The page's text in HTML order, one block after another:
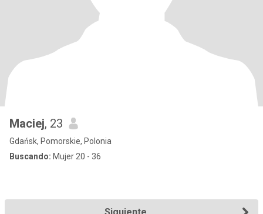
Maciej, 23
Gdańsk, Pomorskie, Polonia
Buscando: Mujer 20 - 36